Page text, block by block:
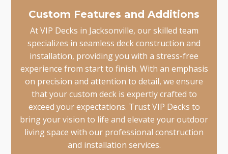
Custom Features and Additions
At VIP Decks in Jacksonville, our skilled team
specializes in seamless deck construction and
installation, providing you with a stress-free
experience from start to finish. With an emphasis
on precision and attention to detail, we ensure
that your custom deck is expertly crafted to
exceed your expectations. Trust VIP Decks to
bring your vision to life and elevate your outdoor
living space with our professional construction
and installation services.